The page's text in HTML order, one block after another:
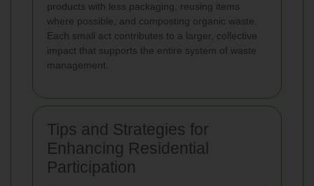
products with less packaging, reusing items
where possible, and composting organic waste.
Each small act contributes to a larger, collective
impact that supports the entire system of waste
management.
Tips and Strategies for
Enhancing Residential
Participation